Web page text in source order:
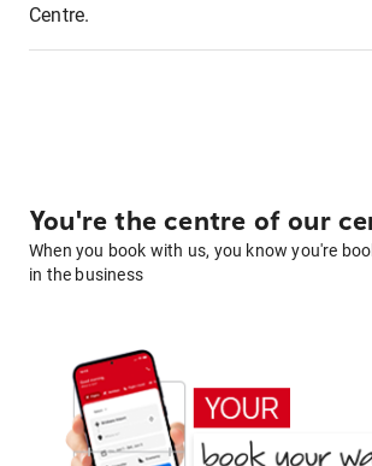
Centre.
You're the centre of our
When you book with us, you know you're
in the business